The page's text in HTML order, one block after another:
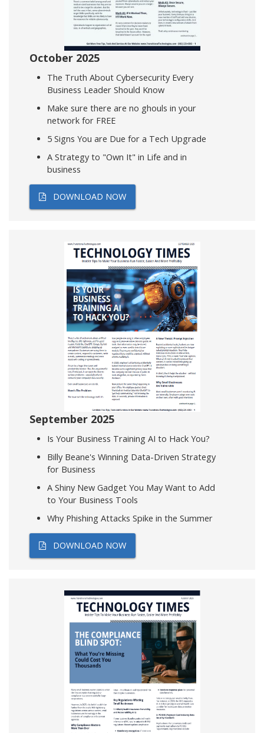
October 2025
The Truth About Cybersecurity Every
Business Leader Should Know
Make sure there are no ghouls in your
network for FREE
5 Signs You are Due for a Tech Upgrade
A Strategy to "Own It" in Life and in
business
DOWNLOAD NOW
September 2025
Is Your Business Training AI to Hack You?
Billy Beane's Winning Data-Driven Strategy
for Business
A Shiny New Gadget You May Want to Add
to Your Business Tools
Why Phishing Attacks Spike in the Summer
DOWNLOAD NOW